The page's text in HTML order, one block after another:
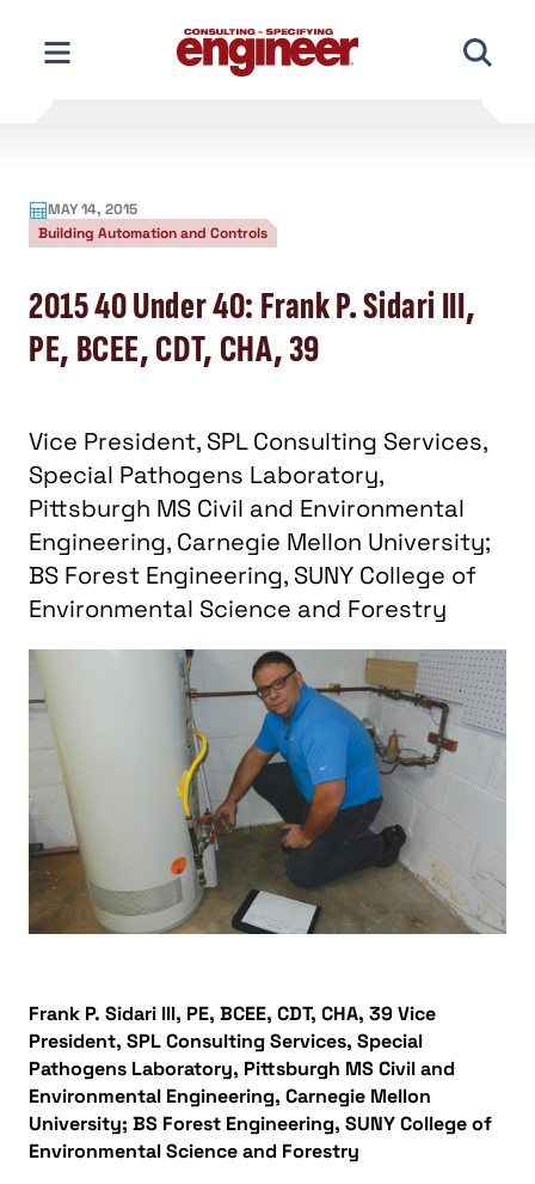
content
MAY 14, 2015
Building Automation and Controls
2015 40 Under 40: Frank P. Sidari III,
PE, BCEE, CDT, CHA, 39
Vice President, SPL Consulting Services,
Special Pathogens Laboratory,
Pittsburgh MS Civil and Environmental
Engineering, Carnegie Mellon University;
BS Forest Engineering, SUNY College of
Environmental Science and Forestry
Frank P. Sidari III, PE, BCEE, CDT, CHA, 39 Vice
President, SPL Consulting Services, Special
Pathogens Laboratory, Pittsburgh MS Civil and
Environmental Engineering, Carnegie Mellon
University; BS Forest Engineering, SUNY College of
Environmental Science and Forestry